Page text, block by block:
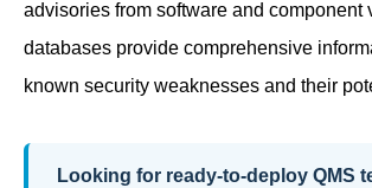
advisories from software and component
databases provide comprehensive
known security weaknesses and their
Looking for ready-to-deploy QMS